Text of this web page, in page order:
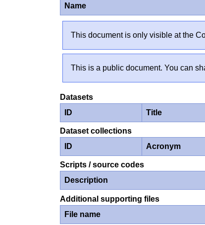
Name
This document is only visible at the
This is a public document. You can
Datasets
ID
Title
Dataset collections
ID
Acronym
Scripts / source codes
Description
Additional supporting files
File name